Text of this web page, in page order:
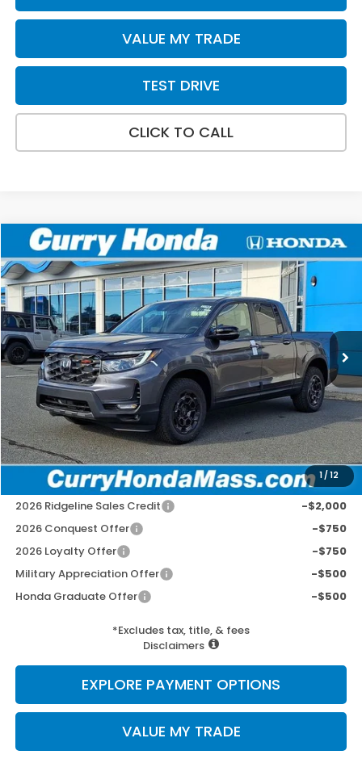
VALUE MY TRADE
TEST DRIVE
CLICK TO CALL
1 /12
2026Honda RidgelineTrailSport+
Special Offer
VIN:5FPYK3F79TB038374Stock:HT1768Model:YK3F7TKNW
In Stock Ext.
BUY FINANCE LEASE
MSRP:
$48,690
Doc Fee:
+$498
Wheel Locks:
+$109
Selling Price:
$49,297
Add. Available Honda Incentives:
2026 Ridgeline Sales Credit
-$2,000
2026 Conquest Offer
-$750
2026 Loyalty Offer
-$750
Military Appreciation Offer
-$500
Honda Graduate Offer
-$500
*Excludes tax, title, & fees
Disclaimers
EXPLORE PAYMENT OPTIONS
VALUE MY TRADE
Compare Vehicle